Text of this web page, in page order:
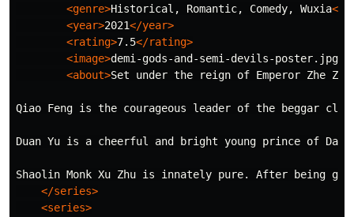
<genre>Historical, Romantic, Comedy, Wuxia</
<year>2021</year>
<rating>7.5</rating>
<image>demi-gods-and-semi-devils-poster.jpg
<about>Set under the reign of Emperor Zhe
Qiao Feng is the courageous leader of the beggar
Duan Yu is a cheerful and bright young prince of
Shaolin Monk Xu Zhu is innately pure. After being
</series>
<series>